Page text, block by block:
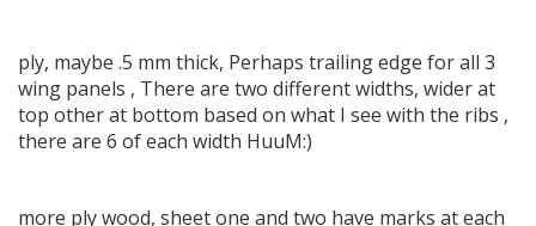
ply, maybe .5 mm thick, Perhaps trailing edge for all 3
wing panels , There are two different widths, wider at
top other at bottom based on what I see with the ribs ,
there are 6 of each width HuuM:)
more ply wood, sheet one and two have marks at each